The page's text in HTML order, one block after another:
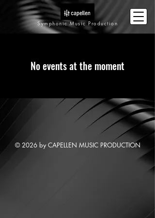
Symphonic Music Production
No events at the moment
© 2026 by CAPELLEN MUSIC PRODUCTION